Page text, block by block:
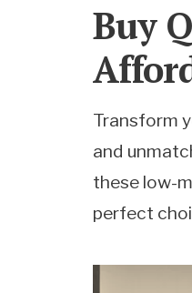
Buy
Transform
and
these low-
perfect